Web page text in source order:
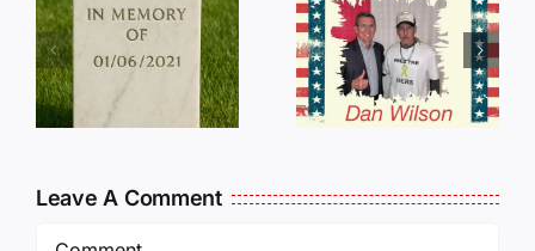
Dan
Wilson
Still Needs
Our Help!
Leave A Comment
Comment